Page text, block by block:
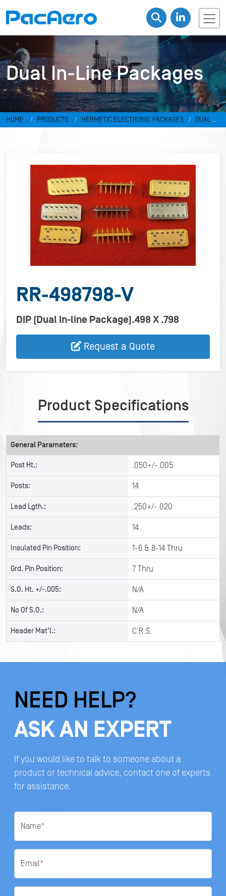
Dual In-Line Packages
HOME PRODUCTS HERMETIC ELECTRONIC PACKAGES
DUAL
RR-498798-V
DIP (Dual In-line Package).498 X .798
Request a Quote
Product Specifications
General Parameters:
Post Ht.: .050+/-.005
Posts: 14
Lead Lgth.: .250+/-.020
Leads: 14
Insulated Pin Position: 1-6 & 8-14 Thru
Grd. Pin Position: 7 Thru
S.O. Ht. +/-.005: N/A
No Of S.O.: N/A
Header Mat'l.: C.R.S.
NEED HELP?
ASK AN EXPERT
If you would like to talk to someone about a
product or technical advice, contact one of experts
for assistance.
Name*
Email*